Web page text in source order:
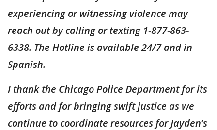
experiencing or witnessing violence may
reach out by calling or texting 1-877-863-
6338. The Hotline is available 24/7 and in
Spanish.
I thank the Chicago Police Department for its
efforts and for bringing swift justice as we
continue to coordinate resources for Jayden’s